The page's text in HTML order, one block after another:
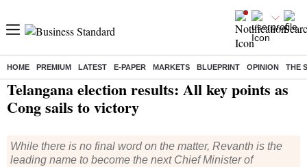
HOME PREMIUM LATEST E-PAPER MARKETS BLUEPRINT OPINION THE
Home/ Elections/Telangana Elections/News/ Telangana election results: All key points as Cong sails to victory
Telangana election results: All key points as
Cong sails to victory
While there is no final word on the matter, Revanth is the
leading name to become the next Chief Minister of